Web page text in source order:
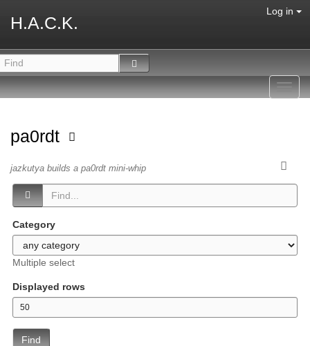
H.A.C.K.
Log in
pa0rdt
jazkutya builds a pa0rdt mini-whip
Category
Multiple select
Displayed rows
Find